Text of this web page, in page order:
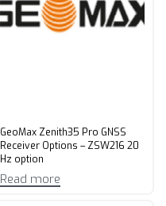
GeoMax Zenith35 Pro GNSS
Receiver Options – ZSW216 20
Hz option
Read more